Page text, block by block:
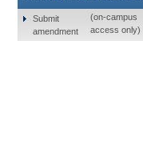
Submit
amendment
(on-campus
access only)